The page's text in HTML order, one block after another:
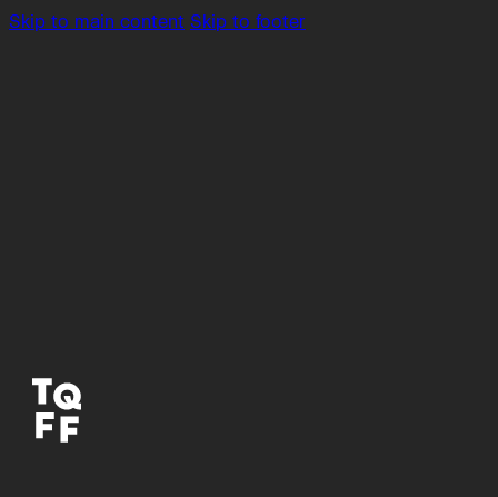
Skip to main content Skip to footer